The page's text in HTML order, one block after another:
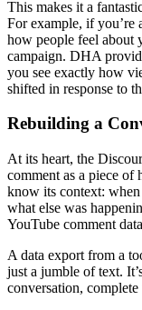
This makes it a
For example, if you’re
how people feel about
campaign. DHA
you see exactly how
shifted in response to
Rebuilding a
At its heart, the
comment as a piece of
know its context:
what else was
YouTube comment
A data export from a
just a jumble of text.
conversation,